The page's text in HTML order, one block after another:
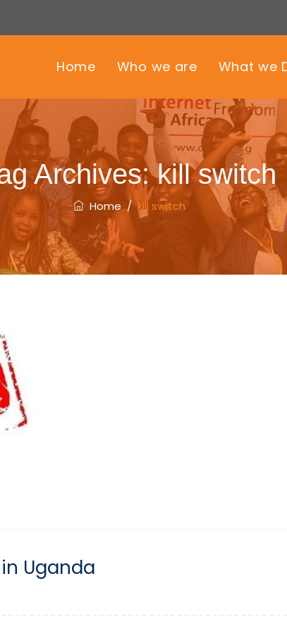
Home Who we are What we
Archives:kill switch
Home/kill switch
Uganda